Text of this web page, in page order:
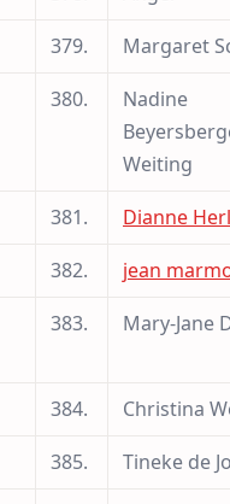
379.
Margaret
380.
Nadine
Weiting
381.
Dianne
382.
jean
383. Mary-Jane
384.
Christina
385.
Tineke de